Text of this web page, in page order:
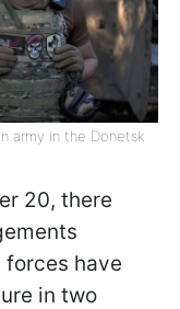
army in the Donetsk
20, there
have
in two